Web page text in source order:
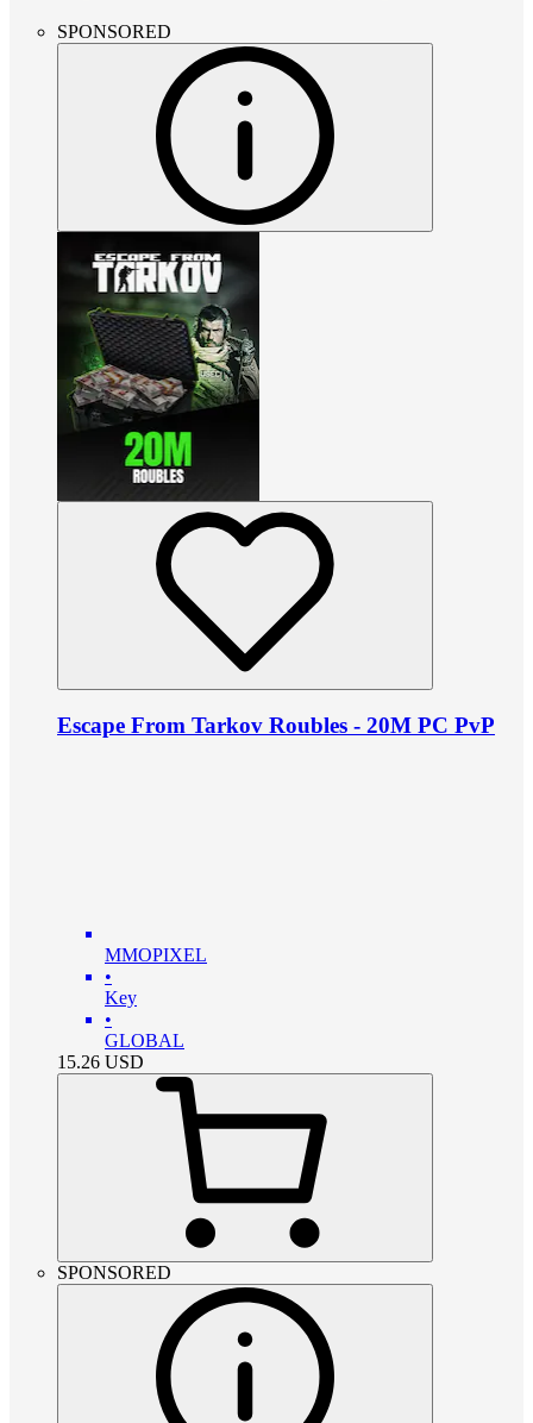
SPONSORED
Escape From Tarkov Roubles - 20M PC PvP
MMOPIXEL
•
Key
•
GLOBAL
15.26 USD
SPONSORED